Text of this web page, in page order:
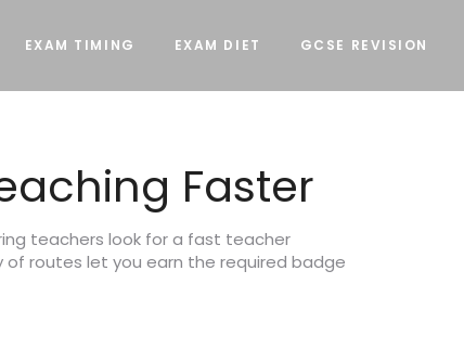
EXAM TIMING EXAM DIET GCSE REVISION
Faster
teachers look for a fast teacher
routes let you earn the required badge